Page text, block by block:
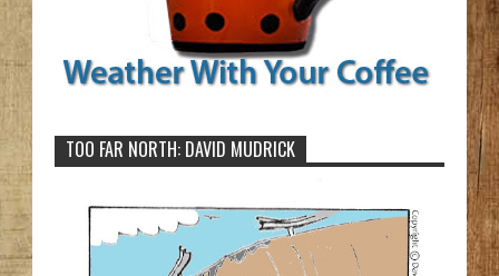
TOO FAR NORTH: DAVID MUDRICK